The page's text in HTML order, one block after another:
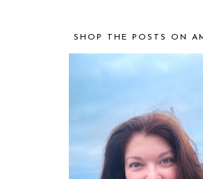
SHOP THE POSTS ON